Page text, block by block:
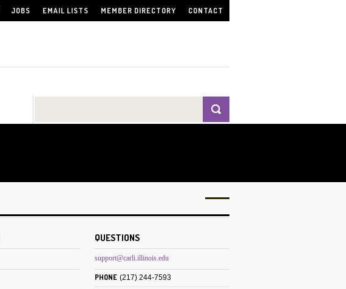
JOBS EMAIL LISTS MEMBER DIRECTORY CONTACT
QUESTIONS
support@carli.illinois.edu
PHONE (217) 244-7593